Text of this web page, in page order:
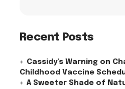
Recent Posts
Cassidy’s Warning on
Childhood Vaccine
A Sweeter Shade of